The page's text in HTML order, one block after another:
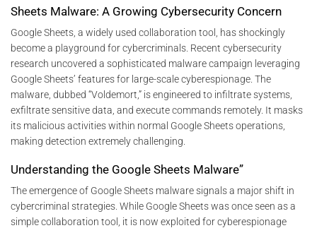
Sheets Malware: A Growing Cybersecurity Concern
Google Sheets, a widely used collaboration tool, has shockingly
become a playground for cybercriminals. Recent cybersecurity
research uncovered a sophisticated malware campaign leveraging
Google Sheets’ features for large-scale cyberespionage. The
malware, dubbed “Voldemort,” is engineered to infiltrate systems,
exfiltrate sensitive data, and execute commands remotely. It masks
its malicious activities within normal Google Sheets operations,
making detection extremely challenging.
Understanding the Google Sheets Malware”
The emergence of Google Sheets malware signals a major shift in
cybercriminal strategies. While Google Sheets was once seen as a
simple collaboration tool, it is now exploited for cyberespionage